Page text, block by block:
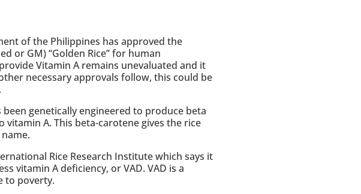
of the Philippines has approved the
or GM) “Golden Rice” for human
Vitamin A remains unevaluated and it
necessary approvals follow, this could be
genetically engineered to produce beta
A. This beta-carotene gives the rice
Rice Research Institute which says it
vitamin A deficiency, or VAD. VAD is a
to poverty.